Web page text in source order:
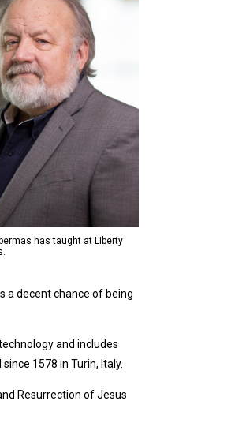
has taught at Liberty
a decent chance of being
and includes
1578 in Turin, Italy.
Resurrection of Jesus